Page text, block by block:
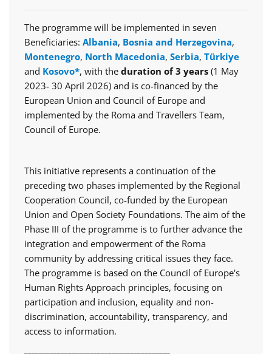
The programme will be implemented in seven
Beneficiaries: Albania, Bosnia and Herzegovina,
Montenegro, North Macedonia, Serbia, Türkiye
and Kosovo*, with the duration of 3 years (1 May
2023- 30 April 2026) and is co-financed by the
European Union and Council of Europe and
implemented by the Roma and Travellers Team,
Council of Europe.
This initiative represents a continuation of the
preceding two phases implemented by the Regional
Cooperation Council, co-funded by the European
Union and Open Society Foundations. The aim of the
Phase III of the programme is to further advance the
integration and empowerment of the Roma
community by addressing critical issues they face.
The programme is based on the Council of Europe's
Human Rights Approach principles, focusing on
participation and inclusion, equality and non-
discrimination, accountability, transparency, and
access to information.